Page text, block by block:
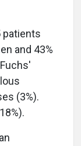
patients
and 43%
(3%).